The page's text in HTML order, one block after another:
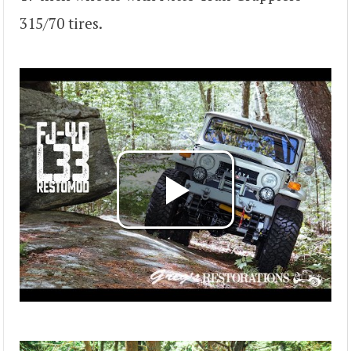
315/70 tires.